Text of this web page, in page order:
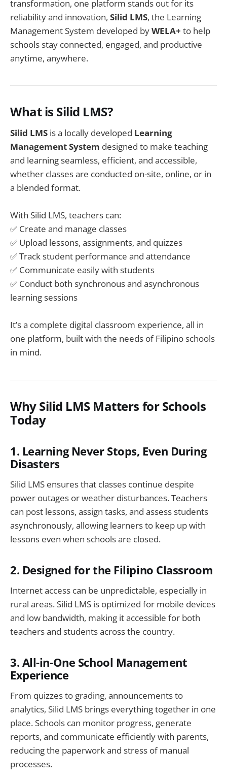
transformation, one platform stands out for its
reliability and innovation, Silid LMS, the Learning
Management System developed byWELA+ to help
schools stay connected, engaged, and productive
anytime, anywhere.
What is Silid LMS?
Silid LMS is a locally developed Learning
Management System designed to make teaching
and learning seamless, efficient, and accessible,
whether classes are conducted on-site, online, or in
a blended format.
With Silid LMS, teachers can:
✅ Create and manage classes
✅ Upload lessons, assignments, and quizzes
✅ Track student performance and attendance
✅ Communicate easily with students
✅ Conduct both synchronous and asynchronous
learning sessions
It’s a complete digital classroom experience, all in
one platform, built with the needs of Filipino schools
in mind.
Why Silid LMS Matters for Schools
Today
1. Learning Never Stops, Even During
Disasters
Silid LMS ensures that classes continue despite
power outages or weather disturbances. Teachers
can post lessons, assign tasks, and assess students
asynchronously, allowing learners to keep up with
lessons even when schools are closed.
2. Designed for the Filipino Classroom
Internet access can be unpredictable, especially in
rural areas. Silid LMS is optimized for mobile devices
and low bandwidth, making it accessible for both
teachers and students across the country.
3. All-in-One School Management
Experience
From quizzes to grading, announcements to
analytics, Silid LMS brings everything together in one
place. Schools can monitor progress, generate
reports, and communicate efficiently with parents,
reducing the paperwork and stress of manual
processes.